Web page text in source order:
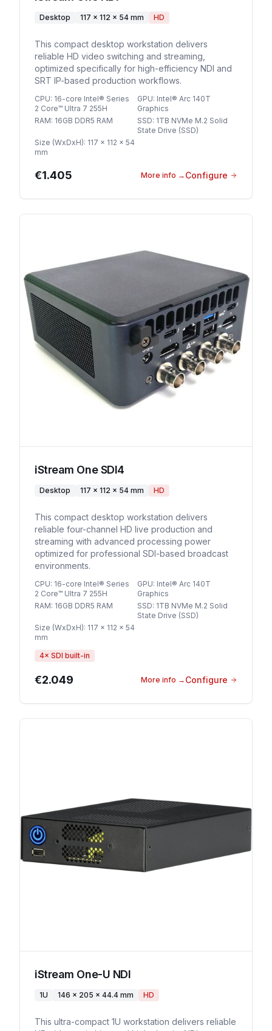
Desktop 117 × 112 × 54 mm HD
This compact desktop workstation delivers
reliable HD video switching and streaming,
optimized specifically for high-efficiency NDI and
SRT IP-based production workflows.
CPU: 16-core Intel® Series
2 Core™ Ultra 7 255H
GPU: Intel® Arc 140T
Graphics
RAM: 16GB DDR5 RAM SSD: 1TB NVMe M.2 Solid
State Drive (SSD)
Size (WxDxH): 117 × 112 × 54
mm
€1.405 More info → Configure
iStream One SDI4
Desktop 117 × 112 × 54 mm HD
This compact desktop workstation delivers
reliable four-channel HD live production and
streaming with advanced processing power
optimized for professional SDI-based broadcast
environments.
CPU: 16-core Intel® Series
2 Core™ Ultra 7 255H
GPU: Intel® Arc 140T
Graphics
RAM: 16GB DDR5 RAM SSD: 1TB NVMe M.2 Solid
State Drive (SSD)
Size (WxDxH): 117 × 112 × 54
mm
4× SDI built-in
€2.049 More info → Configure
iStream One-U NDI
1U 146 x 205 x 44.4 mm HD
This ultra-compact 1U workstation delivers reliable